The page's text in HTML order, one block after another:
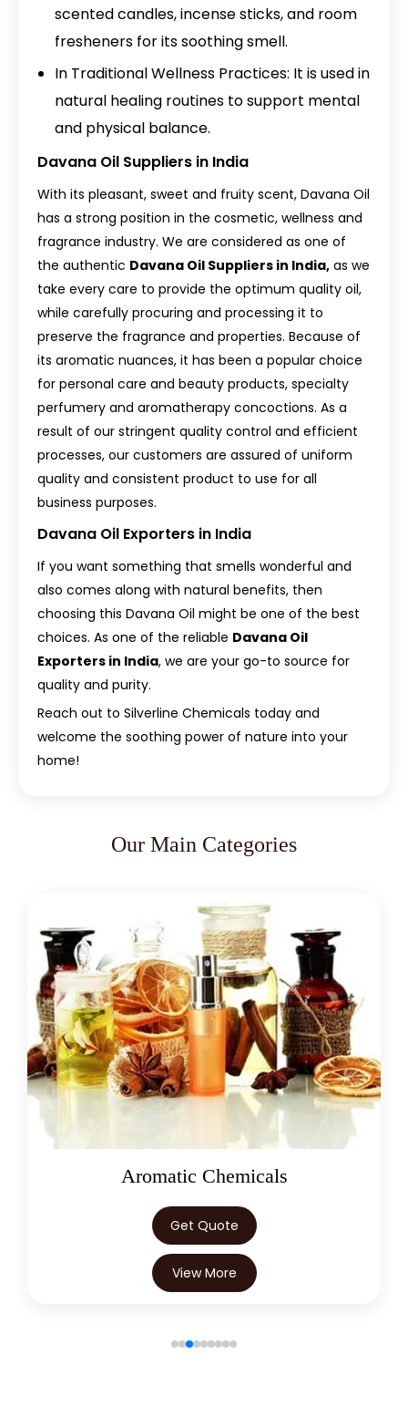
scented candles, incense sticks, and room
fresheners for its soothing smell.
In Traditional Wellness Practices: It is used in
natural healing routines to support mental
and physical balance.
Davana Oil Suppliers in India
With its pleasant, sweet and fruity scent, Davana Oil
has a strong position in the cosmetic, wellness and
fragrance industry. We are considered as one of
the authentic Davana Oil Suppliers in India, as we
take every care to provide the optimum quality oil,
while carefully procuring and processing it to
preserve the fragrance and properties. Because of
its aromatic nuances, it has been a popular choice
for personal care and beauty products, specialty
perfumery and aromatherapy concoctions. As a
result of our stringent quality control and efficient
processes, our customers are assured of uniform
quality and consistent product to use for all
business purposes.
Davana Oil Exporters in India
If you want something that smells wonderful and
also comes along with natural benefits, then
choosing this Davana Oil might be one of the best
choices. As one of the reliable Davana Oil
Exporters in India, we are your go-to source for
quality and purity.
Reach out to Silverline Chemicals today and
welcome the soothing power of nature into your
home!
Our Main Categories
Oleoresins
Get Quote
View More